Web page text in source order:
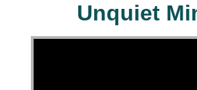
Unquiet